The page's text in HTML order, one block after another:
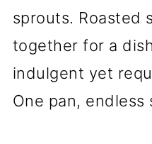
sprouts. Roasted
together for a
indulgent yet
One pan, endless